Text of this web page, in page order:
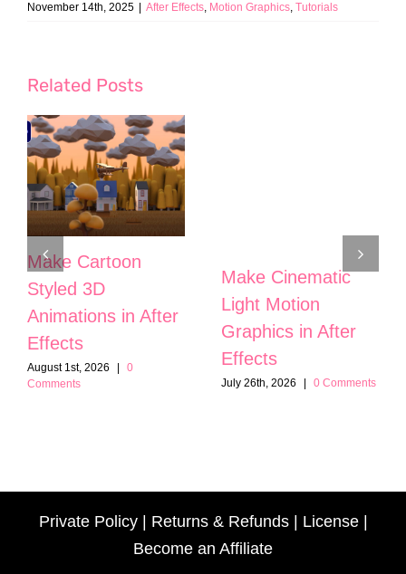
November 14th, 2025 After Effects, Motion Graphics, Tutorials
Related Posts
Make Cartoon
Styled 3D
Animations in After
Effects
August 1st, 2026 |
0
Comments
Make Cinematic
Light Motion
Graphics in After
Effects
July 26th, 2026 | 0 Comments
Private Policy| Returns & Refunds| License|
Become an Affiliate